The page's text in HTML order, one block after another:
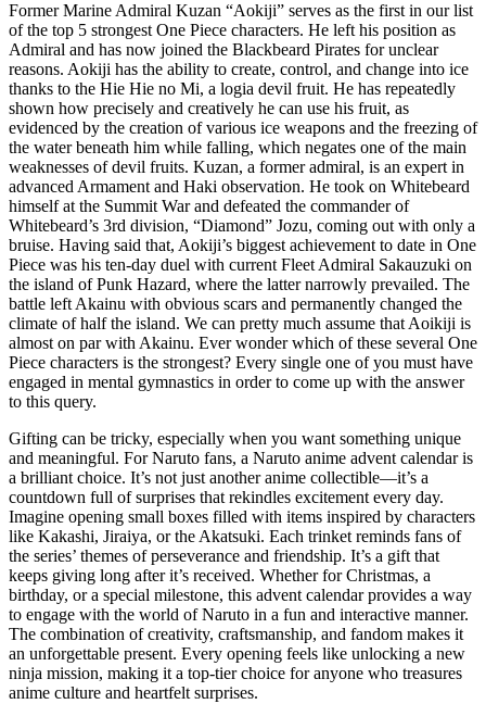
Former Marine Admiral Kuzan “Aokiji” serves as the first in our list
of the top 5 strongest One Piece characters. He left his position as
Admiral and has now joined the Blackbeard Pirates for unclear
reasons. Aokiji has the ability to create, control, and change into ice
thanks to the Hie Hie no Mi, a logia devil fruit. He has repeatedly
shown how precisely and creatively he can use his fruit, as
evidenced by the creation of various ice weapons and the freezing of
the water beneath him while falling, which negates one of the main
weaknesses of devil fruits. Kuzan, a former admiral, is an expert in
advanced Armament and Haki observation. He took on Whitebeard
himself at the Summit War and defeated the commander of
Whitebeard’s 3rd division, “Diamond” Jozu, coming out with only a
bruise. Having said that, Aokiji’s biggest achievement to date in One
Piece was his ten-day duel with current Fleet Admiral Sakauzuki on
the island of Punk Hazard, where the latter narrowly prevailed. The
battle left Akainu with obvious scars and permanently changed the
climate of half the island. We can pretty much assume that Aoikiji is
almost on par with Akainu. Ever wonder which of these several One
Piece characters is the strongest? Every single one of you must have
engaged in mental gymnastics in order to come up with the answer
to this query.
Gifting can be tricky, especially when you want something unique
and meaningful. For Naruto fans, a Naruto anime advent calendar is
a brilliant choice. It’s not just another anime collectible—it’s a
countdown full of surprises that rekindles excitement every day.
Imagine opening small boxes filled with items inspired by characters
like Kakashi, Jiraiya, or the Akatsuki. Each trinket reminds fans of
the series’ themes of perseverance and friendship. It’s a gift that
keeps giving long after it’s received. Whether for Christmas, a
birthday, or a special milestone, this advent calendar provides a way
to engage with the world of Naruto in a fun and interactive manner.
The combination of creativity, craftsmanship, and fandom makes it
an unforgettable present. Every opening feels like unlocking a new
ninja mission, making it a top-tier choice for anyone who treasures
anime culture and heartfelt surprises.